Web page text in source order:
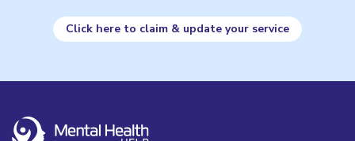
Click here to claim & update your service